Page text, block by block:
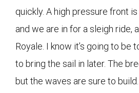
quickly. A high pressure front
and we are in for a sleigh ride,
Royale. I know it’s going to be
to bring the sail in later. The
but the waves are sure to build.